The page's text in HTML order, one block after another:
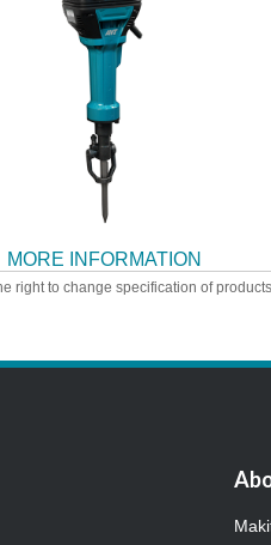
MORE INFORMATION
right to change specification of